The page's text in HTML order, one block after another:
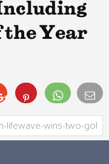
Year